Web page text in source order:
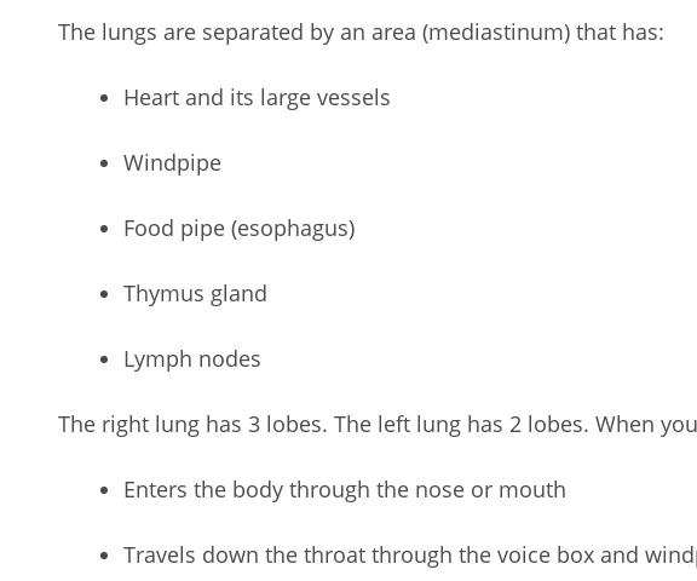
The lungs are separated by an area (mediastinum) that has:
Heart and its large vessels
Windpipe
Food pipe (esophagus)
Thymus gland
Lymph nodes
The right lung has 3 lobes. The left lung has 2 lobes. When
Enters the body through the nose or mouth
Travels down the throat through the voice box and